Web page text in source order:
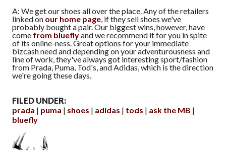
A: We get our shoes all over the place. Any of the retailers
linked on our home page , if they sell shoes we've
probably bought a pair. Our biggest wins, however, have
come from blueflyand we recommend it for you in spite
of its online-ness. Great options for your immediate
bizcash need and depending on your adventurousness and
line of work, they've always got interesting sport/fashion
from Prada, Puma, Tod's, and Adidas, which is the direction
we're going these days.
FILED UNDER:
prada
puma shoes adidas tods
ask the MB
bluefly